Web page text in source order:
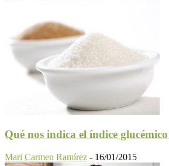
Qué nos indica el índice
Mari Carmen Ramírez - 16/01/2015